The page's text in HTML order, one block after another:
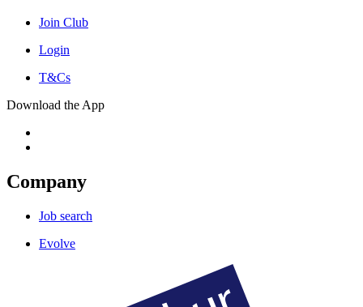
Join Club
Login
T&Cs
Download the App
Company
Job search
Evolve